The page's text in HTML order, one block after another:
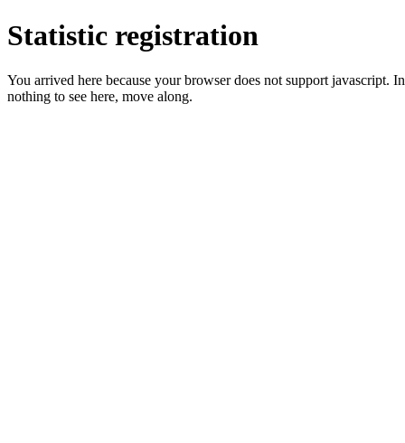
Statistic registration
You arrived here because your browser does not support
nothing to see here, move along.